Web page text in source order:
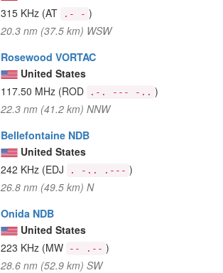
315 KHz (AT .- - )
20.3 nm (37.5 km) WSW
Rosewood VORTAC
United States
117.50 MHz (ROD .-. --- -.. )
22.3 nm (41.2 km) NNW
Bellefontaine NDB
United States
242 KHz (EDJ . -.. .--- )
26.8 nm (49.5 km) N
Onida NDB
United States
223 KHz (MW -- .-- )
28.6 nm (52.9 km) SW